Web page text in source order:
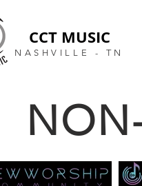
CCT MUSIC
NASHVILLE - TN